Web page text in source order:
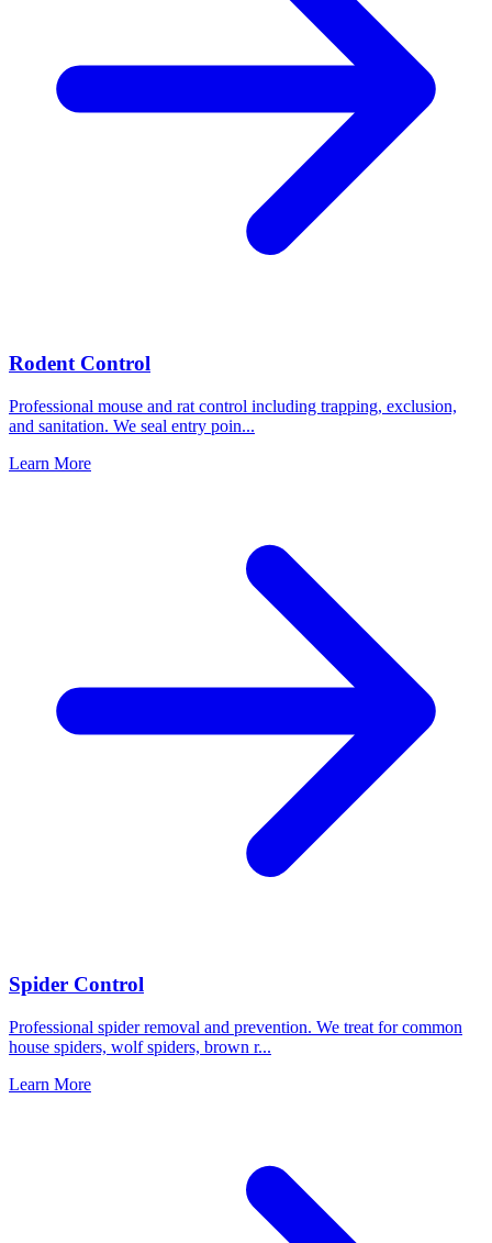
Rodent Control
Professional mouse and rat control including trapping, exclusion,
and sanitation. We seal entry poin...
Learn More
Spider Control
Professional spider removal and prevention. We treat for common
house spiders, wolf spiders, brown r...
Learn More